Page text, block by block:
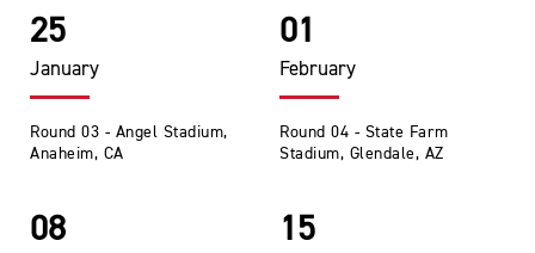
25
January
Round 03 - Angel Stadium,
Anaheim, CA
01
February
Round 04 - State Farm
Stadium, Glendale, AZ
08 15